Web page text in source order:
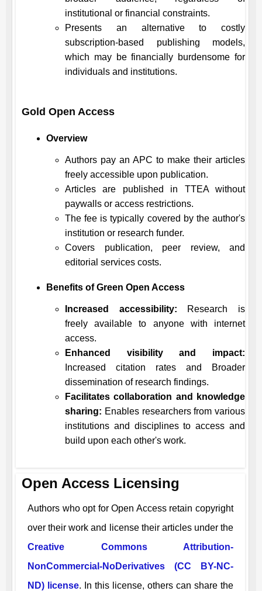
institutional or financial constraints.
Presents an alternative to costly
subscription-based publishing models,
which may be financially burdensome for
individuals and institutions.
Gold Open Access
Overview
Authors pay an APC to make their articles
freely accessible upon publication.
Articles are published in TTEAwithout
paywalls or access restrictions.
The fee is typically covered by the author's
institution or research funder.
Covers publication, peer review, and
editorial services costs.
Benefits of Green Open Access
Increased accessibility: Research is
freely available to anyone with internet
access.
Enhanced visibility and impact:
Increased citation rates and Broader
dissemination of research findings.
Facilitates collaboration and knowledge
sharing: Enables researchers from various
institutions and disciplines to access and
build upon each other's work.
Open Access Licensing
Authors who opt for Open Access retain copyright
over their work and license their articles under the
Creative Commons Attribution-
NonCommercial-NoDerivatives (CC BY-NC-
ND) license. In this license, others can share the